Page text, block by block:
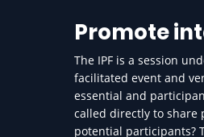
Promote
The IPF is a session
facilitated event and
essential and
called directly to share
potential participants?